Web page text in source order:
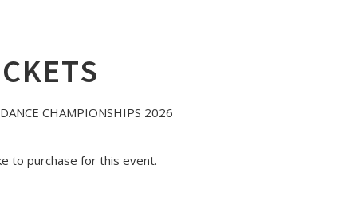
CHAMPIONSHIPS 2026
to purchase for this event.